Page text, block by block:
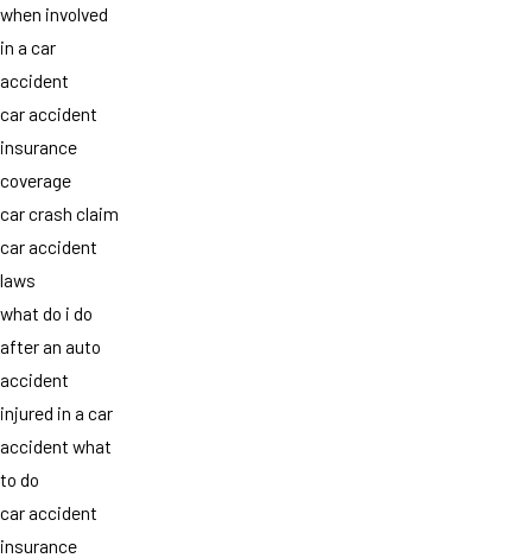
when involved
in a car
accident
car accident
insurance
coverage
car crash claim
car accident
laws
what do i do
after an auto
accident
injured in a car
accident what
to do
car accident
insurance